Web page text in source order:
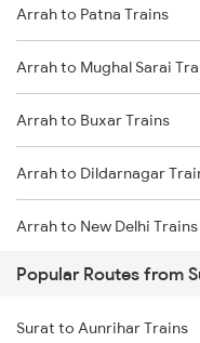
Arrah to Patna Trains
Arrah to Mughal Sarai
Arrah to Buxar Trains
Arrah to Dildarnagar
Arrah to New Delhi Trains
Arrah to Varanasi Trains
Arrah to Bakhtiyarpur
Popular Routes from
Surat to Aunrihar Trains